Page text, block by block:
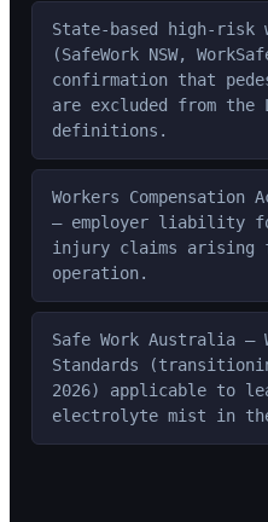
State-based high-risk
(SafeWork NSW,
confirmation that
are excluded from
definitions.
Workers
— employer liability
injury claims arising
operation.
Safe Work Australia —
Standards
2026) applicable to
electrolyte mist in